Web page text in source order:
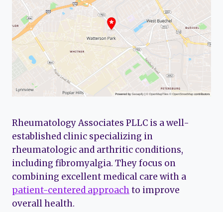
Rheumatology Associates PLLC is a well-
established clinic specializing in
rheumatologic and arthritic conditions,
including fibromyalgia. They focus on
combining excellent medical care with a
patient-centered approachto improve
overall health.